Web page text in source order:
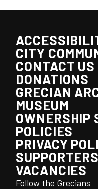
CITY
CONTACT US
DONATIONS
GRECIAN
MUSEUM
OWNERSHIP
POLICIES
PRIVACY
VACANCIES
Follow the Grecians